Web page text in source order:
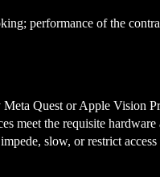
performance of the
Quest or Apple Vision
meet the requisite
slow, or restrict access